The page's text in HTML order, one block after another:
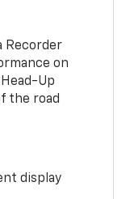
Recorder
on
Up
the road
display